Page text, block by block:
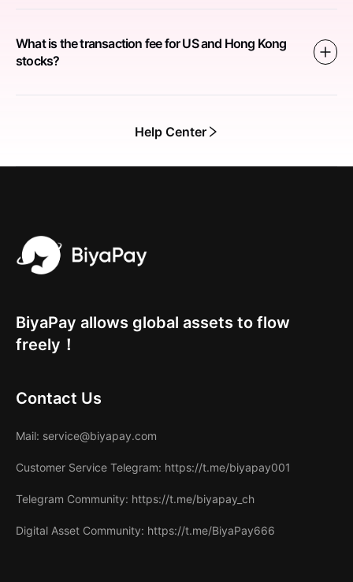
What is the transaction fee for US and Hong Kong
stocks?
Help Center
BiyaPay allows global assets to flow
freely！
Contact Us
Mail: service@biyapay.com
Customer Service Telegram: https://t.me/biyapay001
Telegram Community: https://t.me/biyapay_ch
Digital Asset Community: https://t.me/BiyaPay666